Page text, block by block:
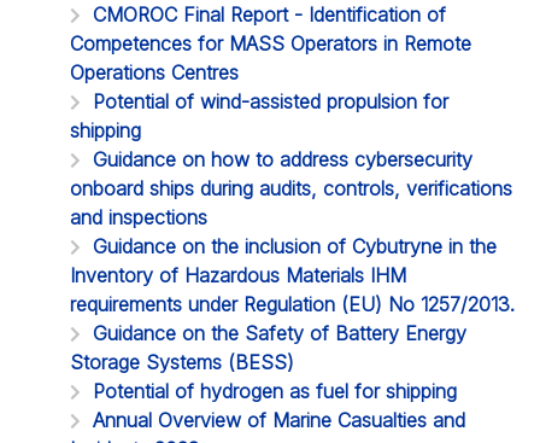
CMOROC Final Report - Identification of
Competences for MASS Operators in Remote
Operations Centres
Potential of wind-assisted propulsion for
shipping
Guidance on how to address cybersecurity
onboard ships during audits, controls, verifications
and inspections
Guidance on the inclusion of Cybutryne in the
Inventory of Hazardous Materials IHM
requirements under Regulation (EU) No 1257/2013.
Guidance on the Safety of Battery Energy
Storage Systems (BESS)
Potential of hydrogen as fuel for shipping
Annual Overview of Marine Casualties and